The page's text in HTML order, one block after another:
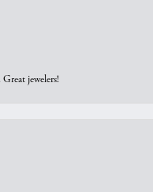
jewelers!